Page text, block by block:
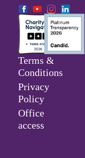
Terms &
Conditions
Privacy
Policy
Office
access